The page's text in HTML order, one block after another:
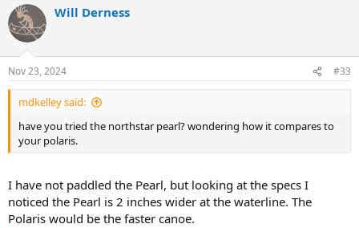
View attachment 141630
The Polaris is my current favorite, every day, canoe.
View attachment 141631
Will Derness
Nov 23, 2024 #33
mdkelley said:
have you tried the northstar pearl? wondering how it compares to
your polaris.
I have not paddled the Pearl, but looking at the specs I
noticed the Pearl is 2 inches wider at the waterline. The
Polaris would be the faster canoe.